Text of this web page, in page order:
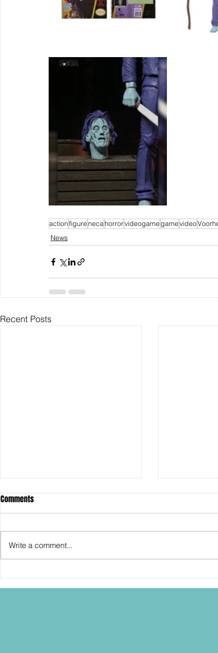
actionfigure necahorrorvideogamegamevideo
News
Recent Posts
SDCC2026: Hasbro shows off the
30th Anniversary TOMB RAIDER
SDCC2026:
"Dressed to
Comments
Write a comment...